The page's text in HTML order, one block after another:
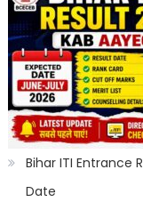
Bihar ITI Entrance
Date